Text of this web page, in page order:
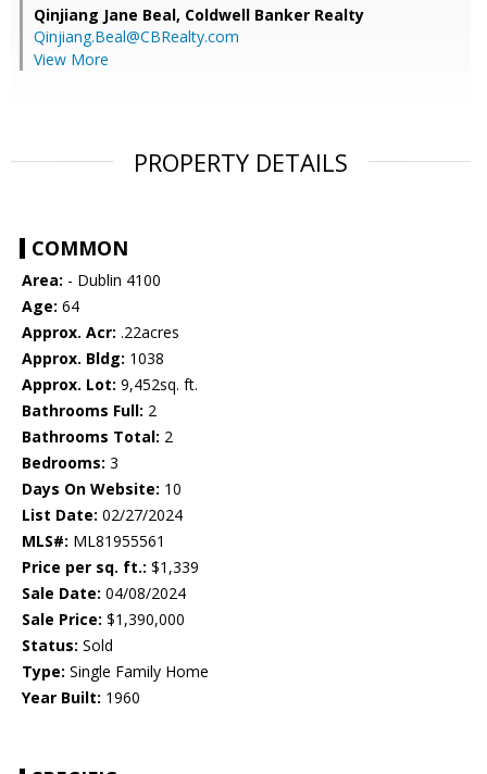
Qinjiang Jane Beal, Coldwell Banker Realty
Qinjiang.Beal@CBRealty.com
View More
PROPERTY DETAILS
COMMON
Area: - Dublin 4100
Age: 64
Approx. Acr: .22acres
Approx. Bldg: 1038
Approx. Lot: 9,452sq. ft.
Bathrooms Full: 2
Bathrooms Total: 2
Bedrooms: 3
Days On Website: 10
List Date: 02/27/2024
MLS#: ML81955561
Price per sq. ft.: $1,339
Sale Date: 04/08/2024
Sale Price: $1,390,000
Status: Sold
Type: Single Family Home
Year Built: 1960